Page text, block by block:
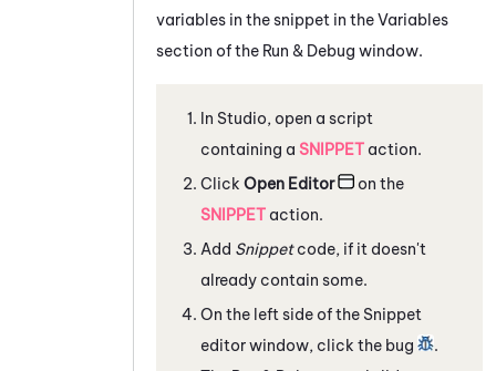
variables in the snippet in the Variables
section of the Run & Debug window.
In Studio, open a script
containing a SNIPPET action.
Click Open Editor
on the
SNIPPET action.
Add Snippetcode, if it doesn't
already contain some.
On the left side of the Snippet
editor window, click the bug
.